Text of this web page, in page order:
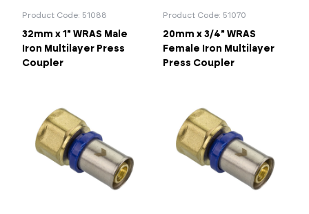
Product Code: 51088
32mm x 1" WRAS Male
Iron Multilayer Press
Coupler
Product Code: 51070
20mm x 3/4" WRAS
Female Iron Multilayer
Press Coupler